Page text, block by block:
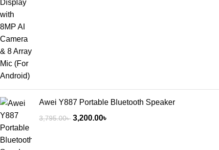
Awei Y887 Portable Bluetooth Speaker
3,795.00৳ 3,200.00৳